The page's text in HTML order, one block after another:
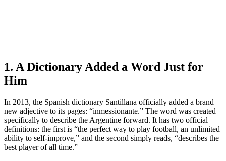
1. A Dictionary Added a Word Just for
Him
In 2013, the Spanish dictionary Santillana officially added a brand
new adjective to its pages: “inmessionante.” The word was created
specifically to describe the Argentine forward. It has two official
definitions: the first is “the perfect way to play football, an unlimited
ability to self-improve,” and the second simply reads, “describes the
best player of all time.”